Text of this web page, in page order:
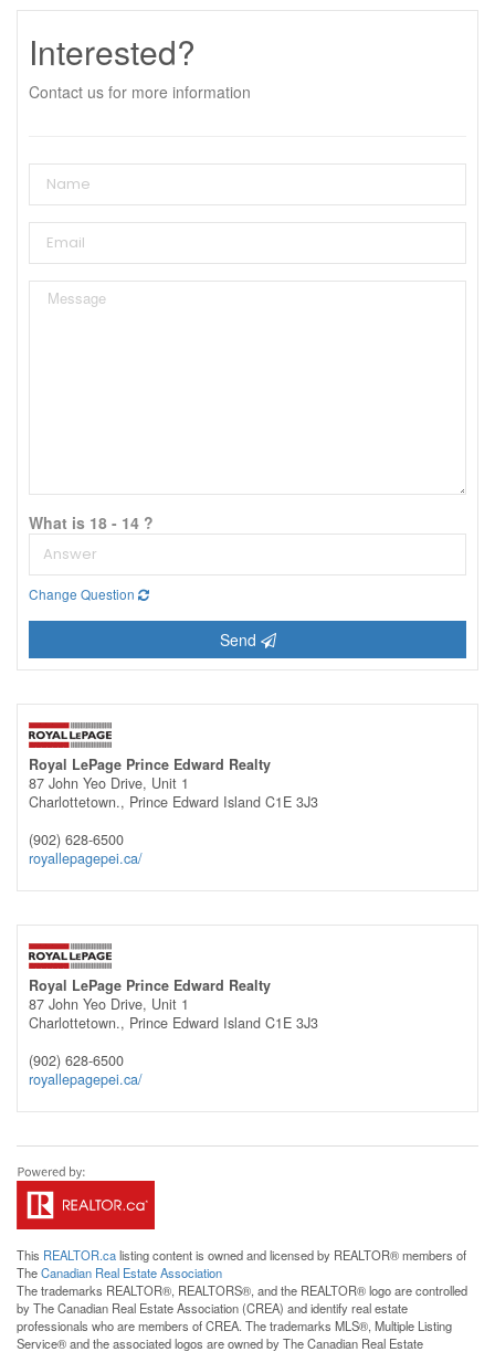
Interested?
Contact us for more information
What is 18 - 14 ?
Change Question
Send
Royal LePage Prince Edward Realty
87 John Yeo Drive, Unit 1
Charlottetown., Prince Edward Island C1E 3J3
(902) 628-6500
royallepagepei.ca/
Royal LePage Prince Edward Realty
87 John Yeo Drive, Unit 1
Charlottetown., Prince Edward Island C1E 3J3
(902) 628-6500
royallepagepei.ca/
This REALTOR.calisting content is owned and licensed by REALTOR® members of
TheCanadian Real Estate Association
The trademarks REALTOR®, REALTORS®, and the REALTOR® logo are controlled
by The Canadian Real Estate Association (CREA) and identify real estate
professionals who are members of CREA. The trademarks MLS®, Multiple Listing
Service® and the associated logos are owned by The Canadian Real Estate